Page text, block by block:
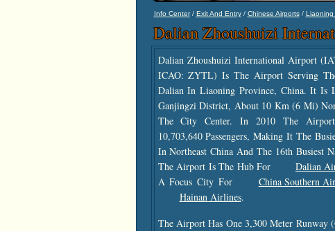
Info Center/ Exit And Entry/ Chinese Airports/ Liaoning
Dalian Zhoushuizi
Dalian Zhoushuizi International Airport
ICAO: ZYTL) Is The Airport Serving
Dalian In Liaoning Province, China. It Is
Ganjingzi District, About 10 Km (6 Mi)
The City Center. In 2010 The Airport
10,703,640 Passengers, Making It The
In Northeast China And The 16th Busiest
The Airport Is The Hub For
Dalian
A Focus City For
China Southern
Hainan Airlines.
The Airport Has One 3,300 Meter Runway